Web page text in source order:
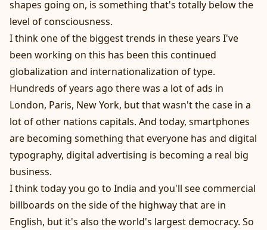
shapes going on, is something that's totally below the
level of consciousness.
I think one of the biggest trends in these years I've
been working on this has been this continued
globalization and internationalization of type.
Hundreds of years ago there was a lot of ads in
London, Paris, New York, but that wasn't the case in a
lot of other nations capitals. And today, smartphones
are becoming something that everyone has and digital
typography, digital advertising is becoming a real big
business.
I think today you go to India and you'll see commercial
billboards on the side of the highway that are in
English, but it's also the world's largest democracy. So